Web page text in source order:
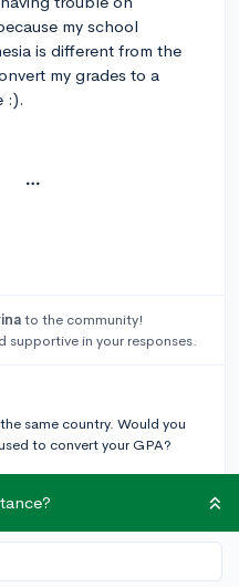
my school
is different from the
my grades to a
:).
to the community!
supportive in your responses.
same country. Would you
to convert your GPA?